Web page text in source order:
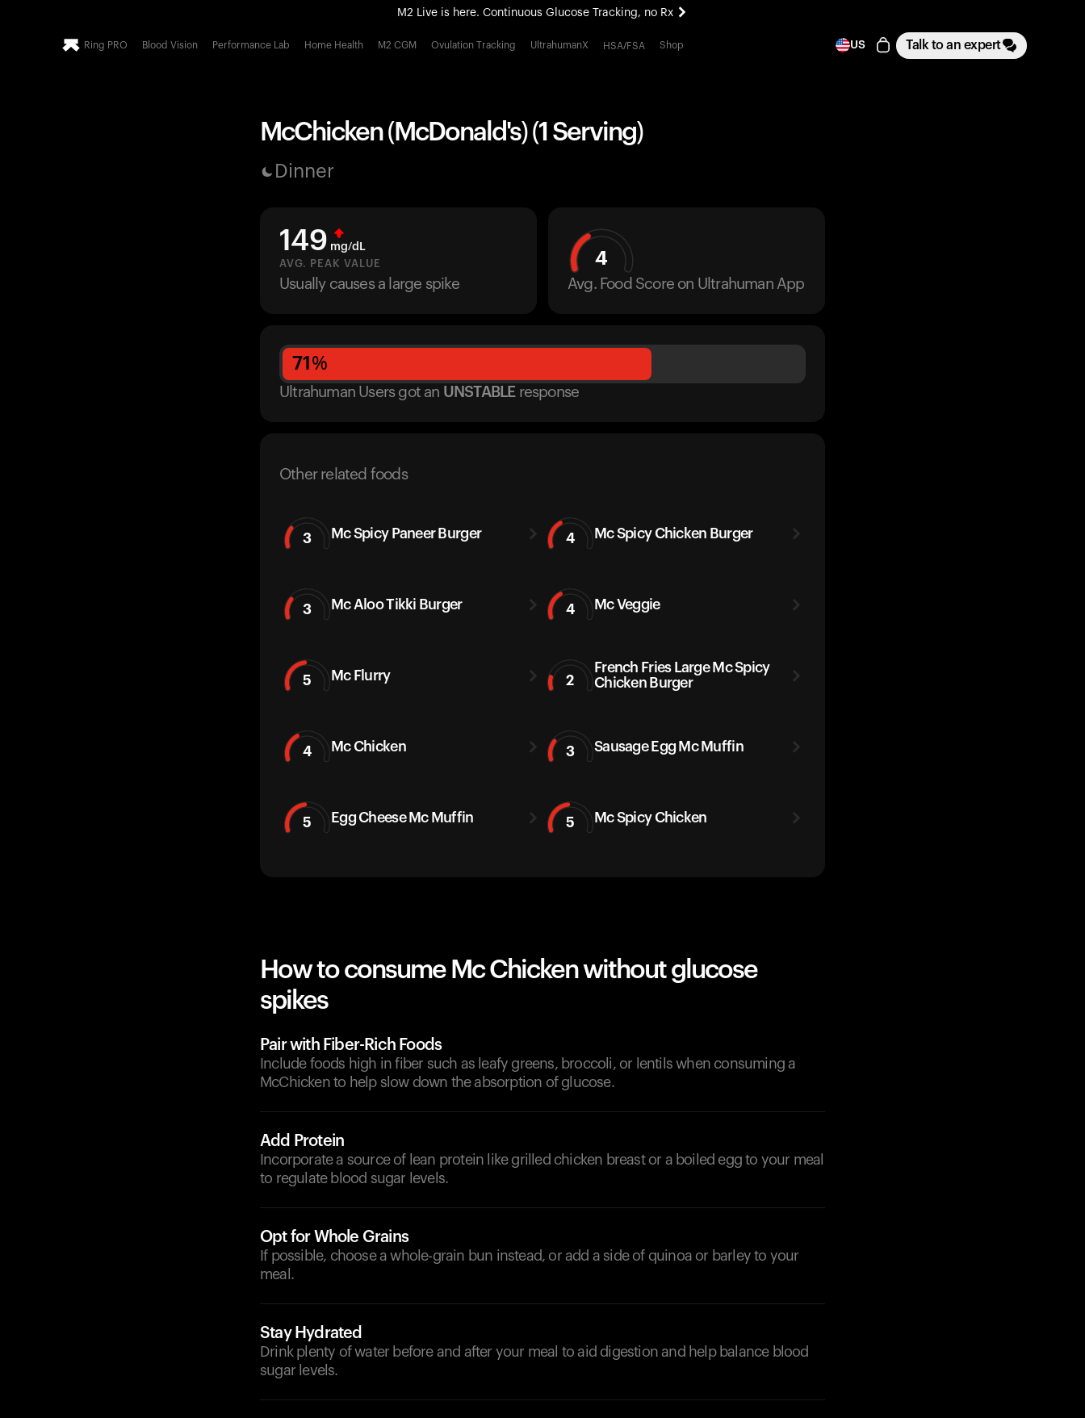
M2 Live is here. Continuous Glucose Tracking, no Rx
All-new Ultrahuman experience. Coming soon.
Ring PRO Blood Vision Performance Lab Home Health M2 CGM Ovulation Tracking UltrahumanX HSA/FSA Shop US Talk to an expert
McChicken (McDonald's) (1 Serving)
Dinner
149 mg/dL
AVG. PEAK VALUE
Usually causes a large spike
4
Avg. Food Score on Ultrahuman App
71 %
Ultrahuman Users got an UNSTABLE response
Other related foods
3 Mc Spicy Paneer Burger 4 Mc Spicy Chicken Burger
3 Mc Aloo Tikki Burger 4 Mc Veggie
5 Mc Flurry 2
French Fries Large Mc Spicy
Chicken Burger
4 Mc Chicken 3 Sausage Egg Mc Muffin
5 Egg Cheese Mc Muffin 5 Mc Spicy Chicken
How to consume Mc Chicken without glucose
spikes
Pair with Fiber-Rich Foods
Include foods high in fiber such as leafy greens, broccoli, or lentils when consuming a
McChicken to help slow down the absorption of glucose.
Add Protein
Incorporate a source of lean protein like grilled chicken breast or a boiled egg to your meal
to regulate blood sugar levels.
Opt for Whole Grains
If possible, choose a whole-grain bun instead, or add a side of quinoa or barley to your
meal.
Stay Hydrated
Drink plenty of water before and after your meal to aid digestion and help balance blood
sugar levels.